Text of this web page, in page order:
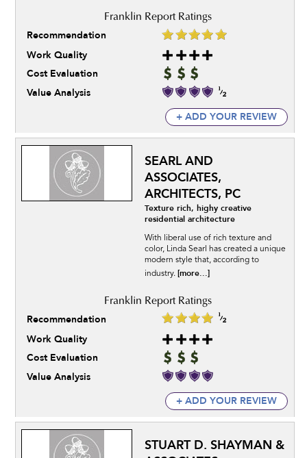
Recommendation
Work Quality
Cost Evaluation
Value Analysis
+ ADD YOUR REVIEW
SEARL AND
ASSOCIATES,
ARCHITECTS, PC
Texture rich, highy creative
residential architecture
With liberal use of rich texture and
color, Linda Searl has created a unique
modern style that, according to
industry. [more...]
Recommendation
Work Quality
Cost Evaluation
Value Analysis
+ ADD YOUR REVIEW
STUART D. SHAYMAN &